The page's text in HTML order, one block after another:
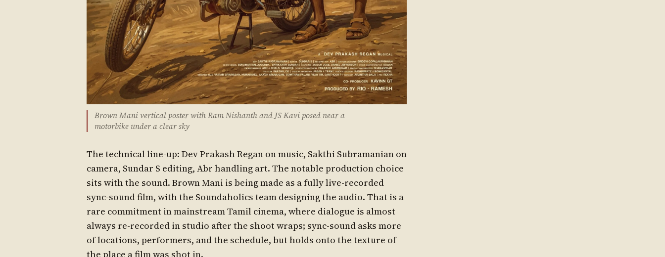
Brown Mani vertical poster with Ram Nishanth and JS Kavi posed near a
motorbike under a clear sky
The technical line-up: Dev Prakash Regan on music, Sakthi Subramanian on
camera, Sundar S editing, Abr handling art. The notable production choice
sits with the sound. Brown Mani is being made as a fully live-recorded
sync-sound film, with the Soundaholics team designing the audio. That is a
rare commitment in mainstream Tamil cinema, where dialogue is almost
always re-recorded in studio after the shoot wraps; sync-sound asks more
of locations, performers, and the schedule, but holds onto the texture of
the place a film was shot in.